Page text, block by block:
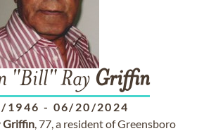
"Bill" Ray Griffin
1946 - 06/20/2024
Griffin, 77, a resident of Greensboro